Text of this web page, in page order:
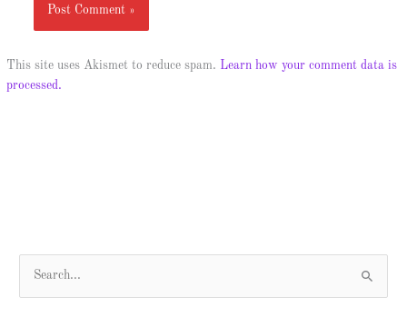
This site uses Akismet to reduce spam. Learn how your comment data is
processed.